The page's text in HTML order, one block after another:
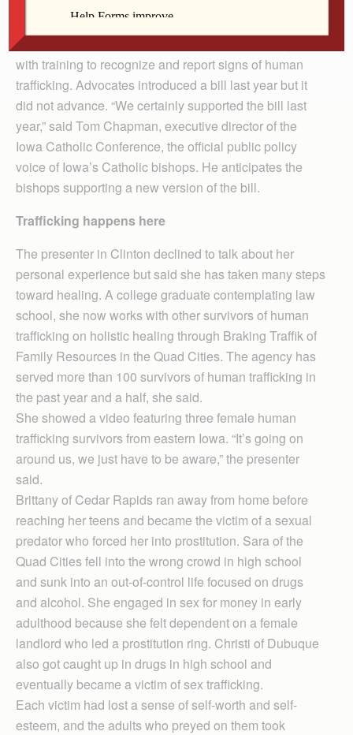
Iowa Legislature to pass a bill requiring hotels/motels
that receive state business to provide their employees
with training to recognize and report signs of human
trafficking. Advocates introduced a bill last year but it
did not advance. “We certainly supported the bill last
year,” said Tom Chapman, executive director of the
Iowa Catholic Conference, the official public policy
voice of Iowa’s Catholic bishops. He anticipates the
bishops supporting a new version of the bill.
Trafficking happens here
The presenter in Clinton declined to talk about her
personal experience but said she has taken many steps
toward healing. A college graduate contemplating law
school, she now works with other survivors of human
trafficking on holistic healing through Braking Traffik of
Family Resources in the Quad Cities. The agency has
served more than 100 survivors of human trafficking in
the past year and a half, she said.
She showed a video featuring three female human
trafficking survivors from eastern Iowa. “It’s going on
around us, we just have to be aware,” the presenter
said.
Brittany of Cedar Rapids ran away from home before
reaching her teens and became the victim of a sexual
predator who forced her into prostitution. Sara of the
Quad Cities fell into the wrong crowd in high school
and sunk into an out-of-control life focused on drugs
and alcohol. She engaged in sex for money in early
adulthood because she felt dependent on a female
landlord who led a prostitution ring. Christi of Dubuque
also got caught up in drugs in high school and
eventually became a victim of sex trafficking.
Each victim had lost a sense of self-worth and self-
esteem, and the adults who preyed on them took